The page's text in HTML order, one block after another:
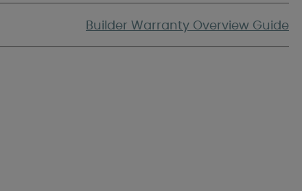
Builder Warranty Overview Guide